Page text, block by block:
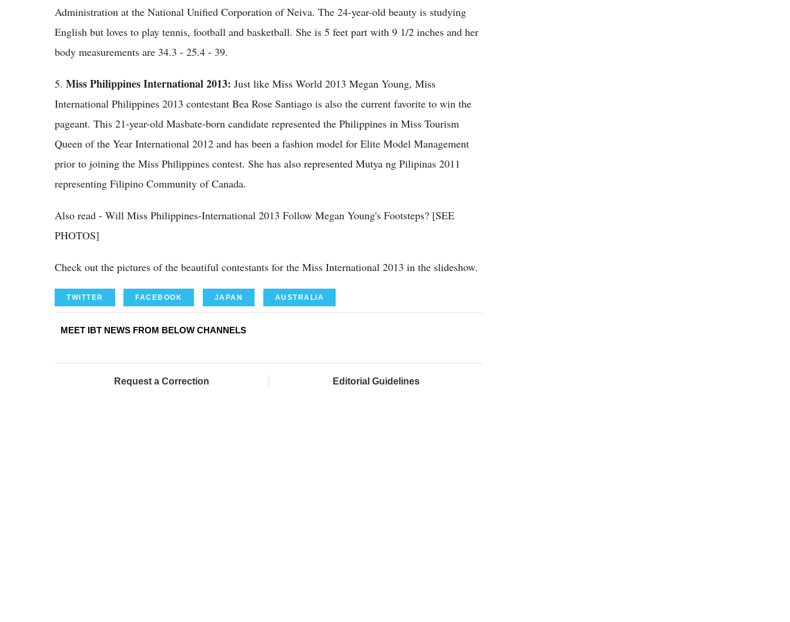
Administration at the National Unified Corporation of Neiva. The 24-year-old beauty is studying
English but loves to play tennis, football and basketball. She is 5 feet part with 9 1/2 inches and her
body measurements are 34.3 - 25.4 - 39.
5. Miss Philippines International 2013: Just like Miss World 2013 Megan Young, Miss
International Philippines 2013 contestant Bea Rose Santiago is also the current favorite to win the
pageant. This 21-year-old Masbate-born candidate represented the Philippines in Miss Tourism
Queen of the Year International 2012 and has been a fashion model for Elite Model Management
prior to joining the Miss Philippines contest. She has also represented Mutya ng Pilipinas 2011
representing Filipino Community of Canada.
Also read - Will Miss Philippines-International 2013 Follow Megan Young's Footsteps? [SEE
PHOTOS]
Check out the pictures of the beautiful contestants for the Miss International 2013 in the slideshow.
TWITTER FACEBOOK JAPAN AUSTRALIA
MEET IBT NEWS FROM BELOW CHANNELS
Request a Correction Editorial Guidelines